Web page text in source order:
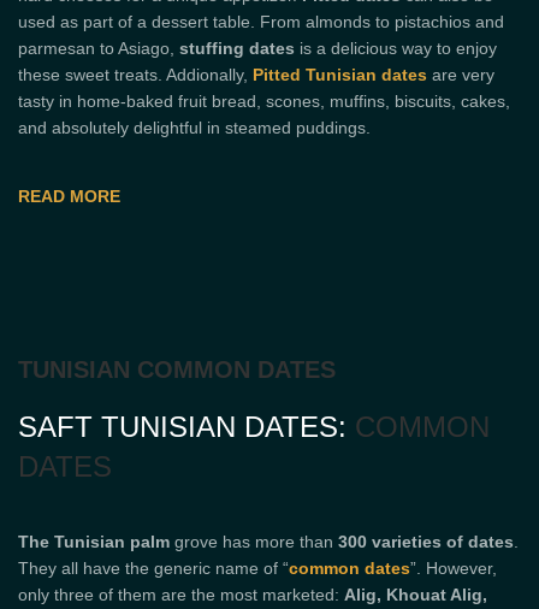
used as part of a dessert table. From almonds to pistachios and
parmesan to Asiago, stuffing dates is a delicious way to enjoy
these sweet treats. Addionally, Pitted Tunisian dates are very
tasty in home-baked fruit bread, scones, muffins, biscuits, cakes,
and absolutely delightful in steamed puddings.
READ MORE
TUNISIAN COMMON DATES
SAFT TUNISIAN DATES: COMMON
DATES
The Tunisian palm grove has more than 300 varieties of dates
They all have the generic name of “common dates”. However,
only three of them are the most marketed: Alig, Khouat Alig,